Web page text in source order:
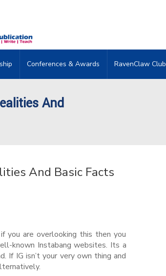
Conferences & Awards RavenClaw Club
And
And Basic Facts
you are overlooking this then you
known Instabang websites. Its a
If IG isn’t your very own thing and